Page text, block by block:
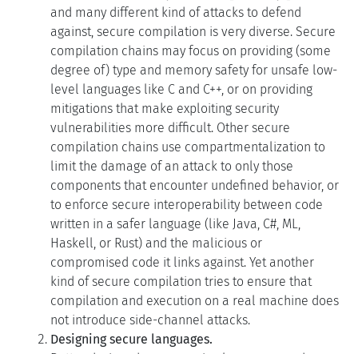
compilation chains may focus on providing (some
degree of) type and memory safety for unsafe low-
level languages like C and C++, or on providing
mitigations that make exploiting security
vulnerabilities more difficult. Other secure
compilation chains use compartmentalization to
limit the damage of an attack to only those
components that encounter undefined behavior, or
to enforce secure interoperability between code
written in a safer language (like Java, C#, ML,
Haskell, or Rust) and the malicious or
compromised code it links against. Yet another
kind of secure compilation tries to ensure that
compilation and execution on a real machine does
not introduce side-channel attacks.
Designing secure languages.
Better designed programming languages and new
language features can enable secure compilation